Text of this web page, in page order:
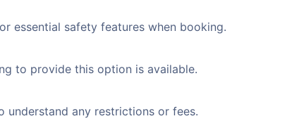
essential safety features when booking.
to provide this option is available.
any restrictions or fees.